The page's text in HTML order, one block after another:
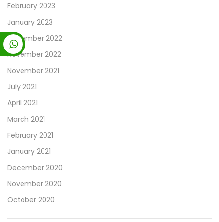
February 2023
January 2023
December 2022
November 2022
November 2021
July 2021
April 2021
March 2021
February 2021
January 2021
December 2020
November 2020
October 2020